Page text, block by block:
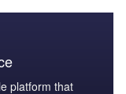
platform that